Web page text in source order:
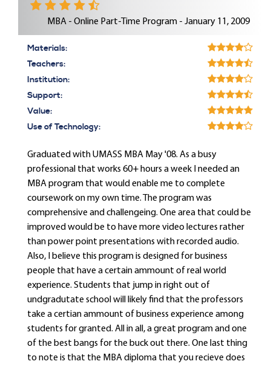
MBA - Online Part-Time Program - January 11, 2009
Materials:
Teachers:
Institution:
Support:
Value:
Use of Technology:
Graduated with UMASS MBA May '08. As a busy
professional that works 60+ hours a week I needed an
MBA program that would enable me to complete
coursework on my own time. The program was
comprehensive and challengeing. One area that could be
improved would be to have more video lectures rather
than power point presentations with recorded audio.
Also, I believe this program is designed for business
people that have a certain ammount of real world
experience. Students that jump in right out of
undgradutate school will likely find that the professors
take a certian ammount of business experience among
students for granted. All in all, a great program and one
of the best bangs for the buck out there. One last thing
to note is that the MBA diploma that you recieve does